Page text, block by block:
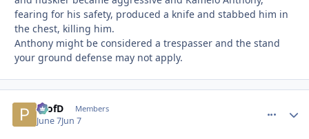
fearing for his safety, produced a knife and stabbed him in
the chest, killing him.
Anthony might be considered a trespasser and the stand
your ground defense may not apply.
ProfD Members
June 7Jun 7